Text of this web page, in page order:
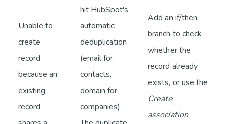
Unable to
create
record
because an
existing
record
hit HubSpot's
automatic
deduplication
(email for
contacts,
domain for
companies).
Add an if/then
branch to check
whether the
record already
exists, or use the
Create
association